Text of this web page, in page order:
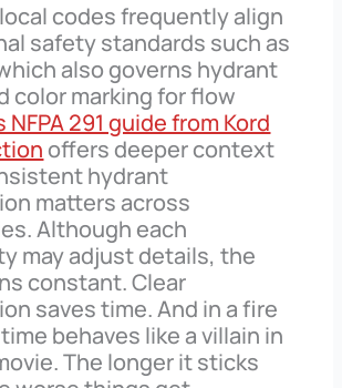
codes frequently align
safety standards such as
which also governs hydrant
color marking for flow
NFPA 291 guide from Kord
offers deeper context
hydrant
matters across
Although each
may adjust details, the
constant. Clear
saves time. And in a fire
behaves like a villain in
The longer it sticks